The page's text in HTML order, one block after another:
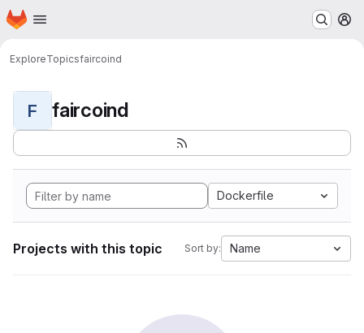
Skip to main content
Homepage
ExploreTopicsfaircoind
F faircoind
Dockerfile
Projects with this topic Sort by: Name